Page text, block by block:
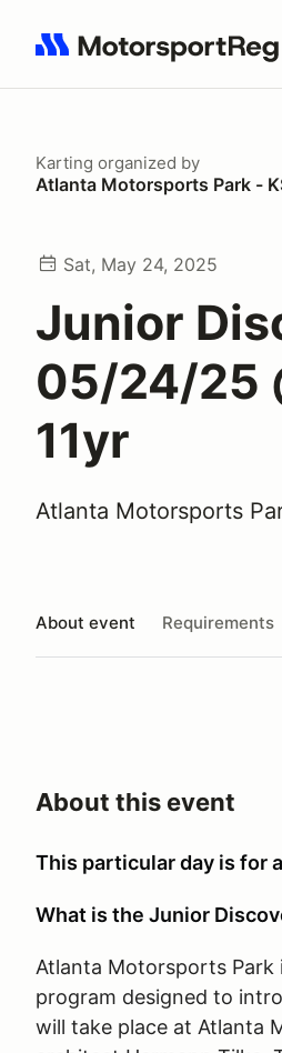
Search results: No search term
Karting organized by
Atlanta Motorsports Park -
Sat, May 24, 2025
Junior
05/24/25
11yr
Atlanta Motorsports
About event Requirements
About this event
This particular day is for
What is the Junior
Atlanta Motorsports Park
program designed to
will take place at Atlanta